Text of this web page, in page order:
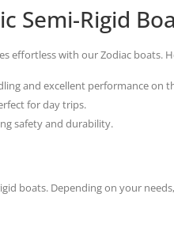
Semi-Rigid
effortless with our Zodiac boats.
and excellent performance on
for day trips.
safety and durability.
boats. Depending on your